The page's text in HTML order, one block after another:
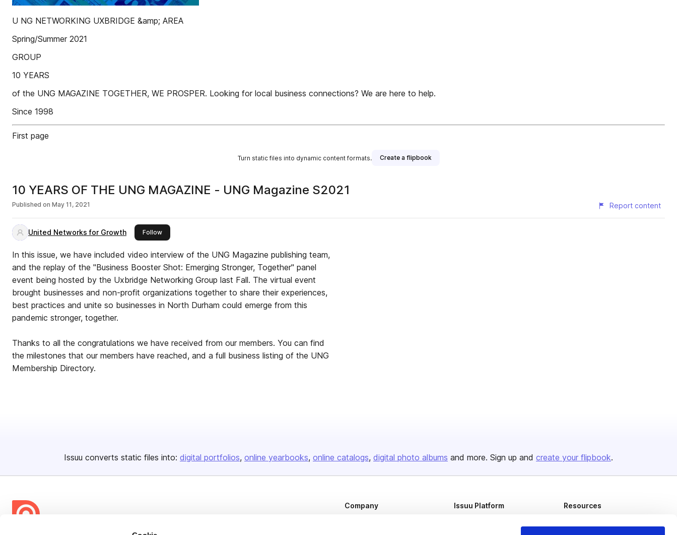
U NG NETWORKING UXBRIDGE &amp; AREA
Spring/Summer 2021
GROUP
10 YEARS
of the UNG MAGAZINE TOGETHER, WE PROSPER. Looking for local business connections? We are here to help.
Since 1998
First page
Turn static files into dynamic content formats. Create a flipbook
10 YEARS OF THE UNG MAGAZINE - UNG Magazine S2021
Published on May 11, 2021 Report content
United Networks for Growth Followthis publisher
In this issue, we have included video interview of the UNG Magazine publishing team,
and the replay of the "Business Booster Shot: Emerging Stronger, Together" panel
event being hosted by the Uxbridge Networking Group last Fall. The virtual event
brought businesses and non-profit organizations together to share their experiences,
best practices and unite so businesses in North Durham could emerge from this
pandemic stronger, together.
Thanks to all the congratulations we have received from our members. You can find
the milestones that our members have reached, and a full business listing of the UNG
Membership Directory.
Issuu converts static files into: digital portfolios online yearbooks online catalogs digital photo albums and more. Sign up and create your flipbook.
Company Issuu Platform Resources